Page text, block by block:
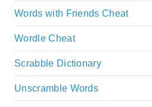
Words with Friends Cheat
Wordle Cheat
Scrabble Dictionary
Unscramble Words